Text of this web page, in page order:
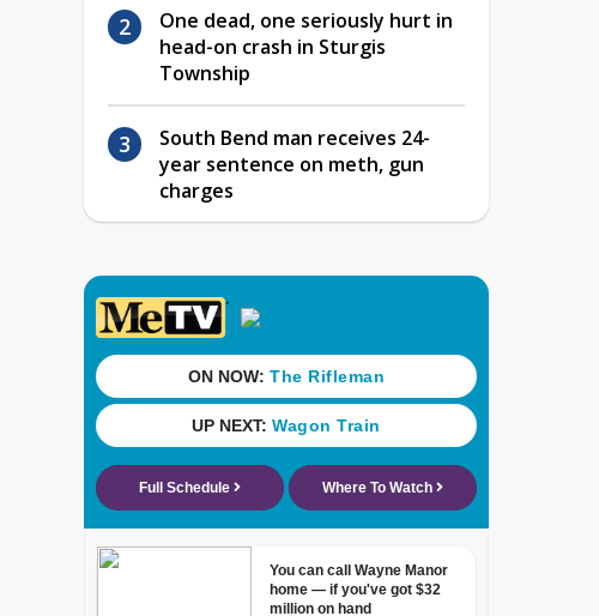
One dead, one seriously hurt in
head-on crash in Sturgis
Township
South Bend man receives 24-
year sentence on meth, gun
charges